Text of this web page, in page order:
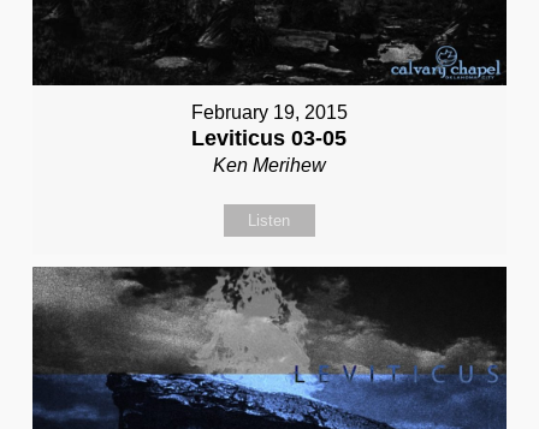
February 19, 2015
Leviticus 03-05
Ken Merihew
Listen